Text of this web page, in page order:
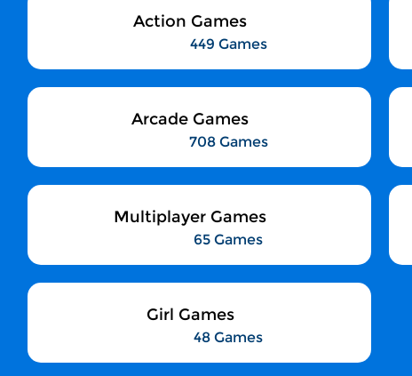
Action Games
449 Games
Arcade Games
708 Games
Multiplayer Games
65 Games
Girl Games
48 Games